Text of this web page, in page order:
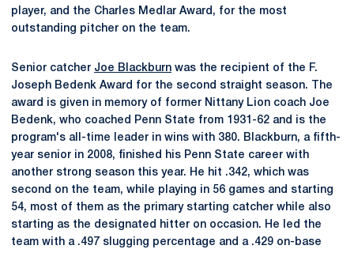
player, and the Charles Medlar Award, for the most
outstanding pitcher on the team.
Senior catcher Joe Blackburn was the recipient of the F.
Joseph Bedenk Award for the second straight season. The
award is given in memory of former Nittany Lion coach Joe
Bedenk, who coached Penn State from 1931-62 and is the
program's all-time leader in wins with 380. Blackburn, a fifth-
year senior in 2008, finished his Penn State career with
another strong season this year. He hit .342, which was
second on the team, while playing in 56 games and starting
54, most of them as the primary starting catcher while also
starting as the designated hitter on occasion. He led the
team with a .497 slugging percentage and a .429 on-base